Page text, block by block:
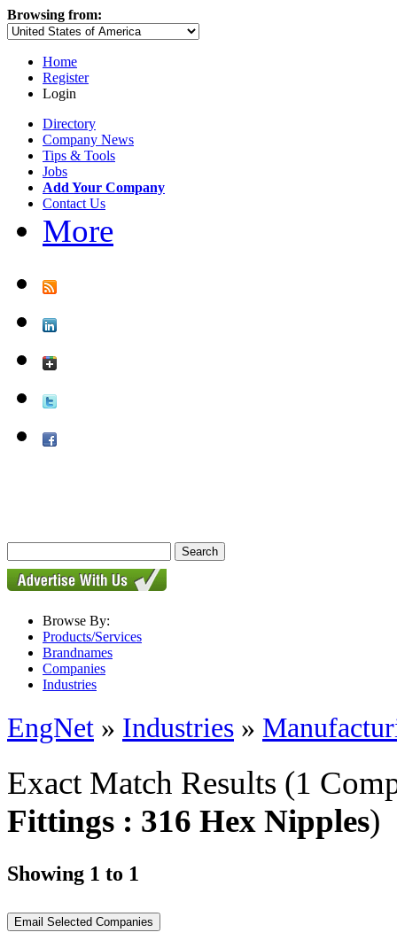
Browsing from:
Home
Register
Login
Directory
Company News
Tips & Tools
Jobs
Add Your Company
Contact Us
More
Browse By:
Products/Services
Brandnames
Companies
Industries
EngNet » Industries »
Exact Match Results (1
Fittings : 316 Hex Nipples)
Showing 1 to 1